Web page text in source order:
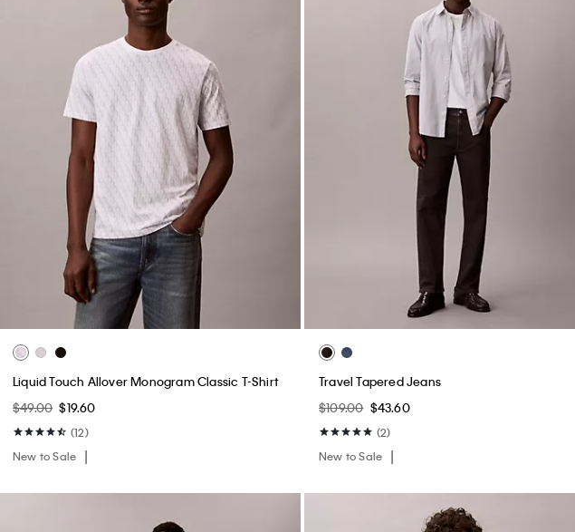
Liquid Touch Allover Monogram Classic T-Shirt
$49.00 $19.60
(12)
New to Sale
Travel Tapered Jeans
$109.00 $43.60
(2)
New to Sale